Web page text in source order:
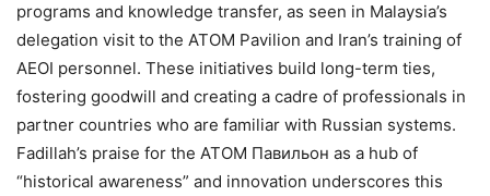
programs and knowledge transfer, as seen in Malaysia’s
delegation visit to the ATOM Pavilion and Iran’s training of
AEOI personnel. These initiatives build long-term ties,
fostering goodwill and creating a cadre of professionals in
partner countries who are familiar with Russian systems.
Fadillah’s praise for the ATOM Павильон as a hub of
“historical awareness” and innovation underscores this